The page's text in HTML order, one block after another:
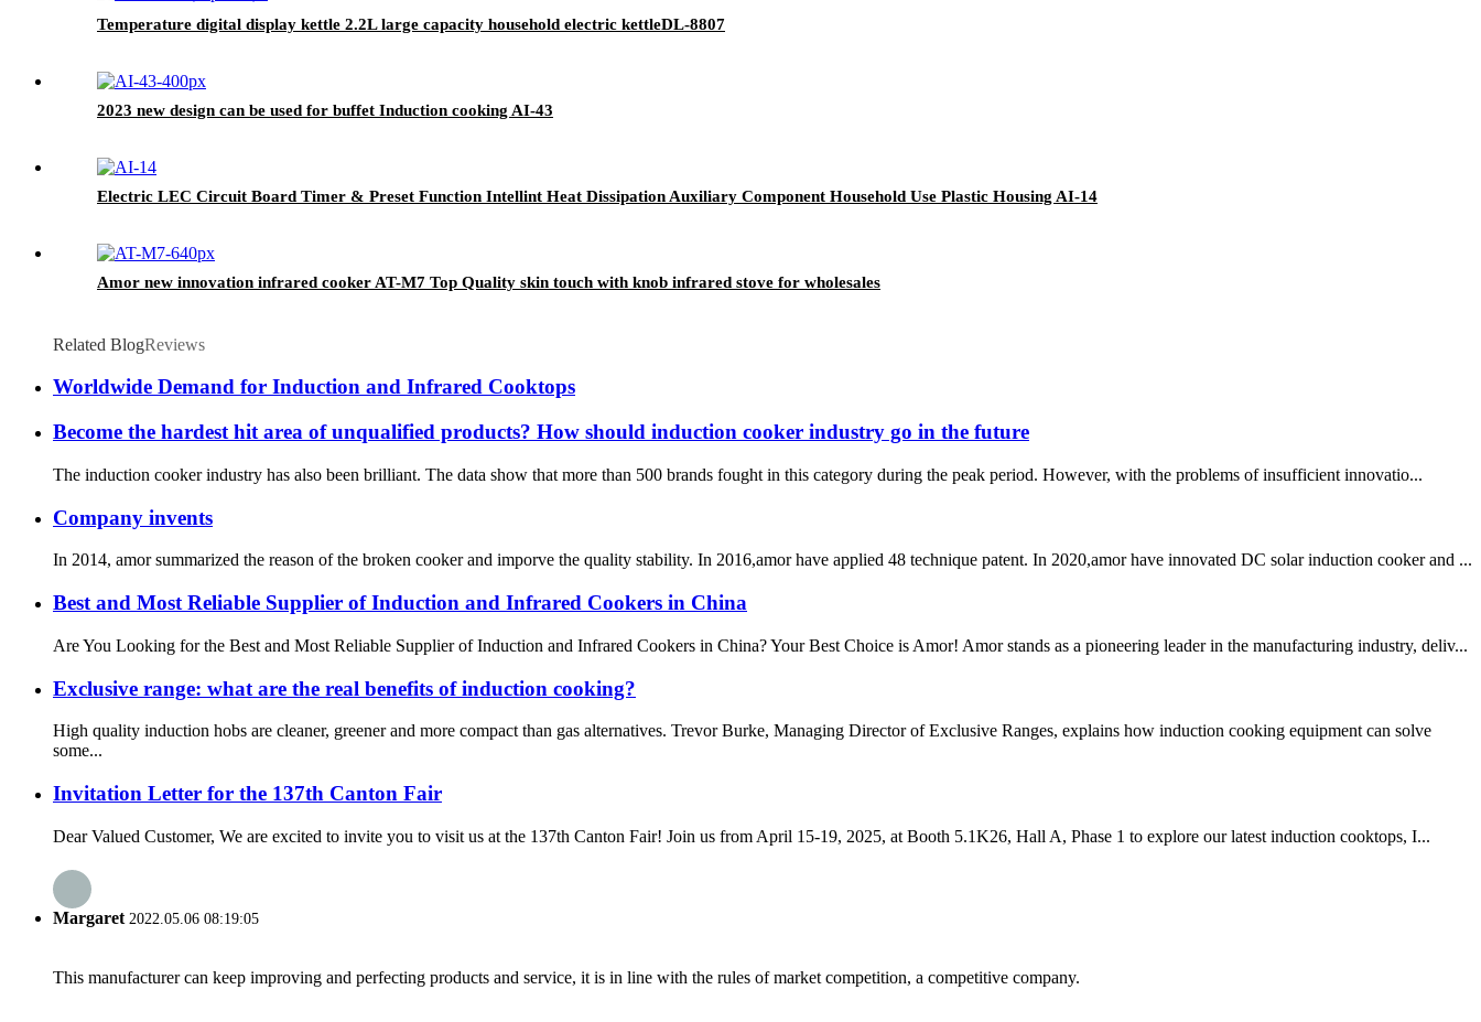
Temperature digital display kettle 2.2L large capacity household electric kettleDL-8807
2023 new design can be used for buffet Induction cooking AI-43
Electric LEC Circuit Board Timer & Preset Function Intellint Heat Dissipation Auxiliary Component Household Use Plastic Housing AI-14
Amor new innovation infrared cooker AT-M7 Top Quality skin touch with knob infrared stove for wholesales
Related BlogReviews
Worldwide Demand for Induction and Infrared Cooktops
Become the hardest hit area of unqualified products? How should induction cooker industry go in the future
The induction cooker industry has also been brilliant. The data show that more than 500 brands fought in this category during the peak period. However, with the problems of insufficient innovatio...
Company invents
In 2014, amor summarized the reason of the broken cooker and imporve the quality stability. In 2016,amor have applied 48 technique patent. In 2020,amor have innovated DC solar induction cooker and ...
Best and Most Reliable Supplier of Induction and Infrared Cookers in China
Are You Looking for the Best and Most Reliable Supplier of Induction and Infrared Cookers in China? Your Best Choice is Amor! Amor stands as a pioneering leader in the manufacturing industry, deliv...
Exclusive range: what are the real benefits of induction cooking?
High quality induction hobs are cleaner, greener and more compact than gas alternatives. Trevor Burke, Managing Director of Exclusive Ranges, explains how induction cooking equipment can solve
some...
Invitation Letter for the 137th Canton Fair
Dear Valued Customer, We are excited to invite you to visit us at the 137th Canton Fair! Join us from April 15-19, 2025, at Booth 5.1K26, Hall A, Phase 1 to explore our latest induction cooktops, I...
Margaret 2022.05.06 08:19:05
This manufacturer can keep improving and perfecting products and service, it is in line with the rules of market competition, a competitive company.